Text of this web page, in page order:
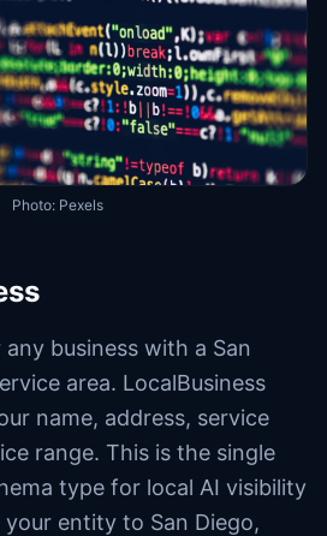
Photo: Pexels
business with a San
area. LocalBusiness
name, address, service
range. This is the single
type for local AI visibility
entity to San Diego,